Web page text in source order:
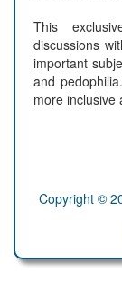
This
discussions
important
and
more inclusive
Copyright ©